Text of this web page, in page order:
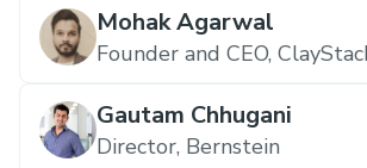
Mohak Agarwal
Founder and CEO,
Gautam Chhugani
Director, Bernstein